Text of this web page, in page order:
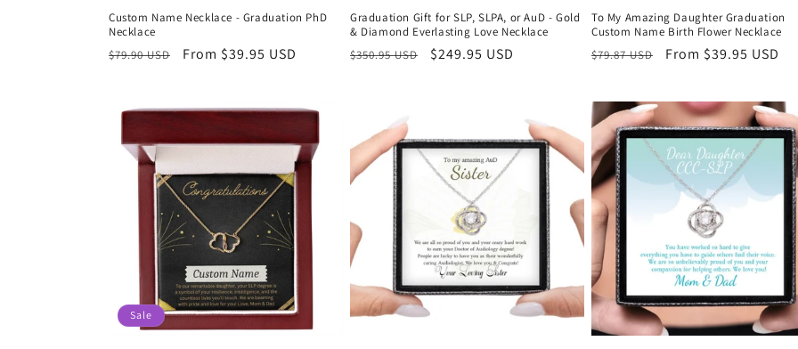
Custom Name Necklace - Graduation PhD
Necklace
Regular
$79.90 USD
Sale
From $39.95 USD
Graduation Gift for SLP, SLPA, or AuD - Gold
& Diamond Everlasting Love Necklace
Regular
$350.95 USD
Sale
$249.95 USD
To My Amazing Daughter Graduation
Custom Name Birth Flower Necklace
Regular
$79.87 USD
Sale
From $39.95 USD
Sale